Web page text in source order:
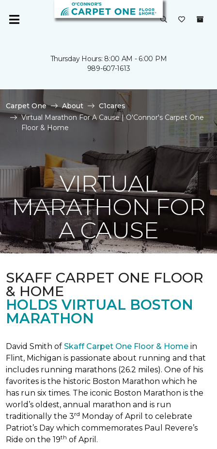
Thursday Hours: 8:00 AM - 6:00 PM
989-607-1613
Carpet One About
C1cares
Virtual Marathon For A Cause | O'Connor's Carpet One
Floor & Home
VIRTUAL
MARATHON FOR
A CAUSE
SKAFF CARPET ONE FLOOR
& HOME
HOLDS VIRTUAL BOSTON
MARATHON
David Smith of Skaff Carpet One Floor & Home in
Flint, Michigan is passionate about running and that
includes running marathons (26.2 miles). One of his
favorites is the historic Boston Marathon which he
has run six times. The iconic Boston Marathon is the
world’s oldest, annual marathon and is run
traditionally the 3rd Monday of April to celebrate
Patriot’s Day which commemorates Paul Revere’s
Ride on the 19th of April.